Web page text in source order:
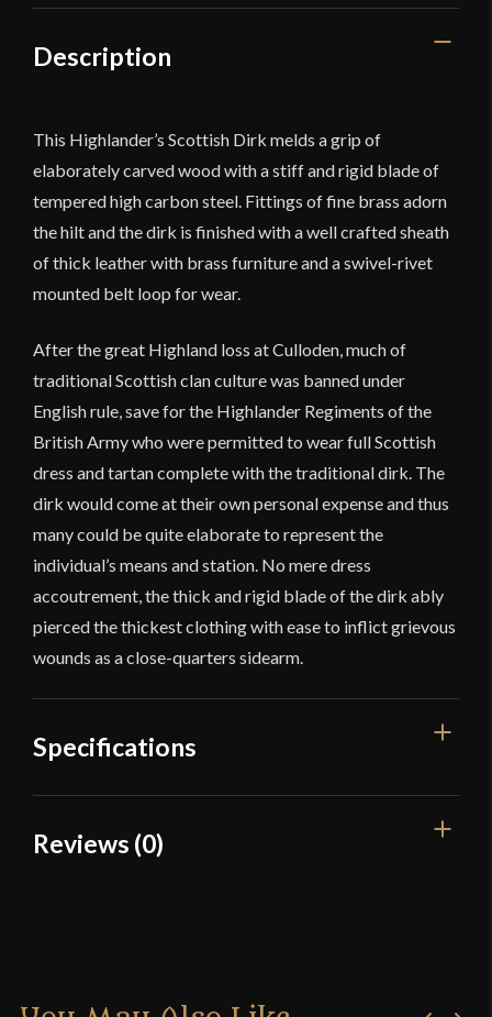
Description
This Highlander’s Scottish Dirk melds a grip of
elaborately carved wood with a stiff and rigid blade of
tempered high carbon steel. Fittings of fine brass adorn
the hilt and the dirk is finished with a well crafted sheath
of thick leather with brass furniture and a swivel-rivet
mounted belt loop for wear.
After the great Highland loss at Culloden, much of
traditional Scottish clan culture was banned under
English rule, save for the Highlander Regiments of the
British Army who were permitted to wear full Scottish
dress and tartan complete with the traditional dirk. The
dirk would come at their own personal expense and thus
many could be quite elaborate to represent the
individual’s means and station. No mere dress
accoutrement, the thick and rigid blade of the dirk ably
pierced the thickest clothing with ease to inflict grievous
wounds as a close-quarters sidearm.
Specifications
Overall Length
Reviews (0)